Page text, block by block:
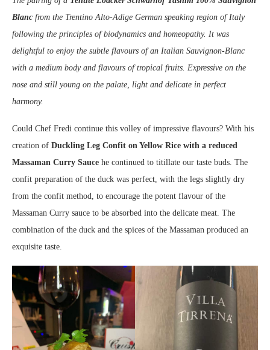
Blanc from the Trentino Alto-Adige German speaking region of Italy
following the principles of biodynamics and homeopathy. It was
delightful to enjoy the subtle flavours of an Italian Sauvignon-Blanc
with a medium body and flavours of tropical fruits. Expressive on the
nose and still young on the palate, light and delicate in perfect
harmony.
Could Chef Fredi continue this volley of impressive flavours? With his
creation of Duckling Leg Confit on Yellow Rice with a reduced
Massaman Curry Sauce he continued to titillate our taste buds. The
confit preparation of the duck was perfect, with the legs slightly dry
from the confit method, to encourage the potent flavour of the
Massaman Curry sauce to be absorbed into the delicate meat. The
combination of the duck and the spices of the Massaman produced an
exquisite taste.